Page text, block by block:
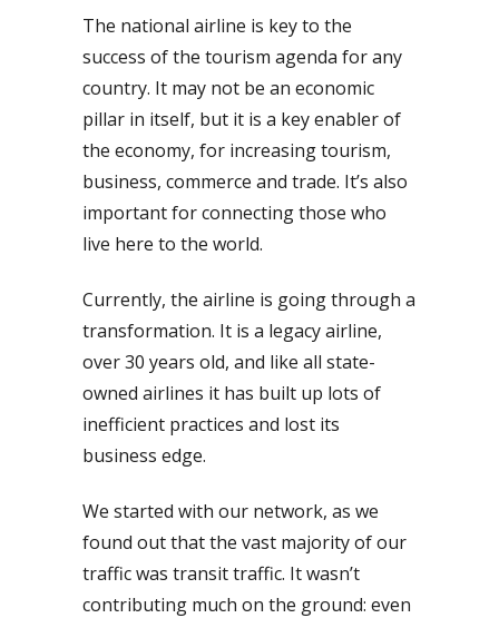
The national airline is key to the
success of the tourism agenda for any
country. It may not be an economic
pillar in itself, but it is a key enabler of
the economy, for increasing tourism,
business, commerce and trade. It’s also
important for connecting those who
live here to the world.
Currently, the airline is going through a
transformation. It is a legacy airline,
over 30 years old, and like all state-
owned airlines it has built up lots of
inefficient practices and lost its
business edge.
We started with our network, as we
found out that the vast majority of our
traffic was transit traffic. It wasn’t
contributing much on the ground: even